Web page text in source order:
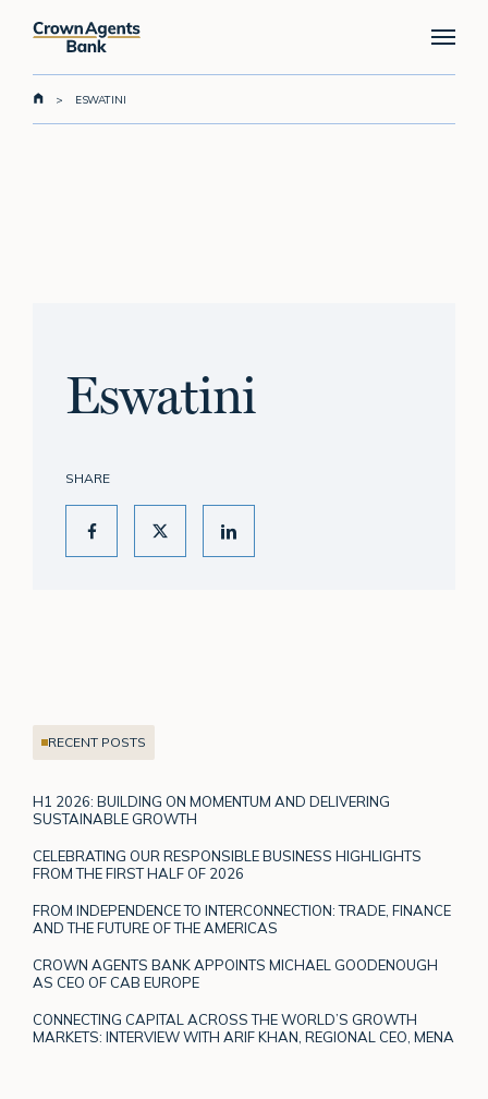
Menu
> ESWATINI
Eswatini
SHARE
RECENT POSTS
H1 2026: BUILDING ON MOMENTUM AND DELIVERING
SUSTAINABLE GROWTH
CELEBRATING OUR RESPONSIBLE BUSINESS HIGHLIGHTS
FROM THE FIRST HALF OF 2026
FROM INDEPENDENCE TO INTERCONNECTION: TRADE, FINANCE
AND THE FUTURE OF THE AMERICAS
CROWN AGENTS BANK APPOINTS MICHAEL GOODENOUGH
AS CEO OF CAB EUROPE
CONNECTING CAPITAL ACROSS THE WORLD’S GROWTH
MARKETS: INTERVIEW WITH ARIF KHAN, REGIONAL CEO, MENA